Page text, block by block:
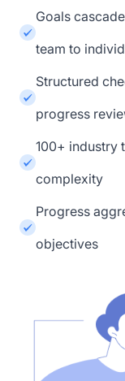
Goals
team to
Structured
progress
100+ industry
complexity
Progress
objectives